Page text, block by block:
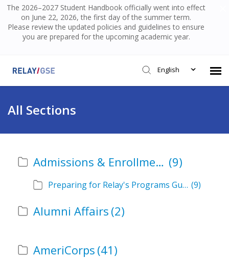
The 2026–2027 Student Handbook officially went into effect
on June 22, 2026, the first day of the summer term.
Please review the updated policies and guidelines to ensure
you are prepared for the upcoming academic year.
English
Knowledge Base
Login
All Sections
Admissions & Enrollment (9)
Preparing for Relay's Programs Guide (9)
Alumni Affairs (2)
AmeriCorps (41)